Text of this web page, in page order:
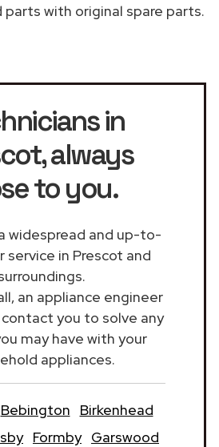
parts with original spare parts.
in
, always
to you.
widespread and up-to-
service in Prescot and
an appliance engineer
contact you to solve any
may have with your
appliances.
Bebington
Birkenhead
Formby Garswood